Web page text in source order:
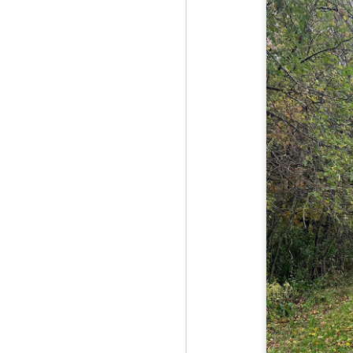
Cliff, Teedie Trail
(New Hampshire)
Buy my novel Take to the
Follow me on Facebook and
Red Hill is a hidden gem that gets
overlooked due to a lot of the
other great hikes around the
Squam region. I had climbed it
once before from the other side,
but in order to continue my tracing
challenge, I needed to knock out
Eagle Cliff and Teedie Trail.
This is a loop hike, but the last half
mile or so is on the road.
I